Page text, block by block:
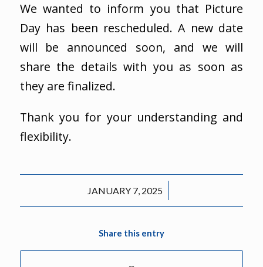
We wanted to inform you that Picture
Day has been rescheduled. A new date
will be announced soon, and we will
share the details with you as soon as
they are finalized.
Thank you for your understanding and
flexibility.
JANUARY 7, 2025
/
Share this entry